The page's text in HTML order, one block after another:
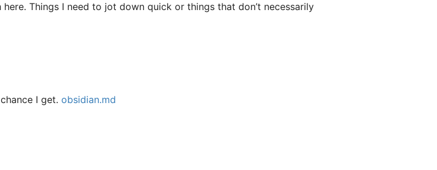
Things I need to jot down quick or things that don’t necessarily
I get. obsidian.md